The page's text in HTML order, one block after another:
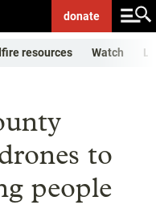
donate
resources Watch
to
people